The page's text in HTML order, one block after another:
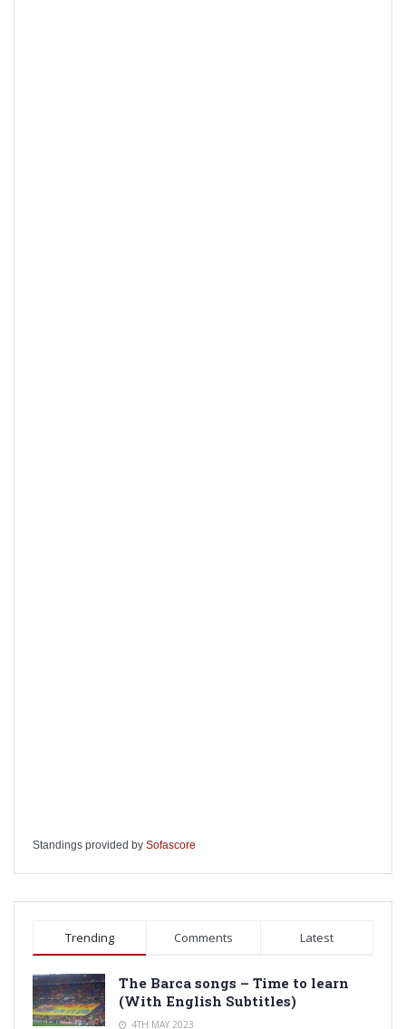
Standings provided by Sofascore
Trending Comments Latest
The Barca songs – Time to learn
(With English Subtitles)
4TH MAY 2023